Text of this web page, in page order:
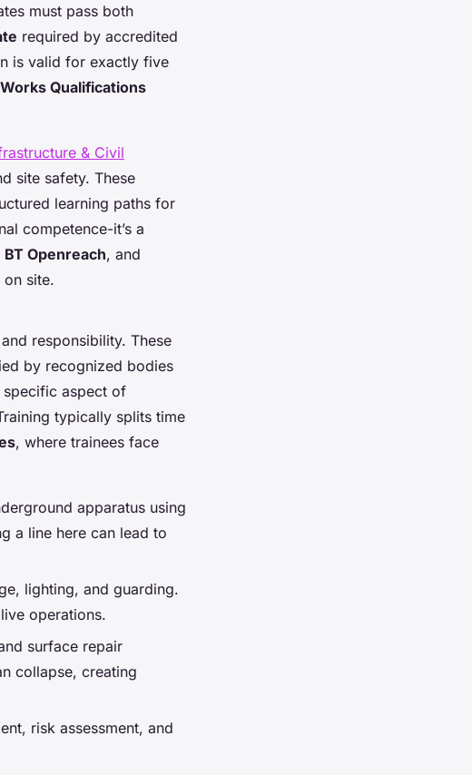
must pass both
required by accredited
is valid for exactly five
Qualifications
& Civil
site safety. These
learning paths for
competence-it’s a
BT Openreach, and
site.
responsibility. These
by recognized bodies
specific aspect of
typically splits time
, where trainees face
apparatus using
a line here can lead to
lighting, and guarding.
operations.
surface repair
collapse, creating
risk assessment, and